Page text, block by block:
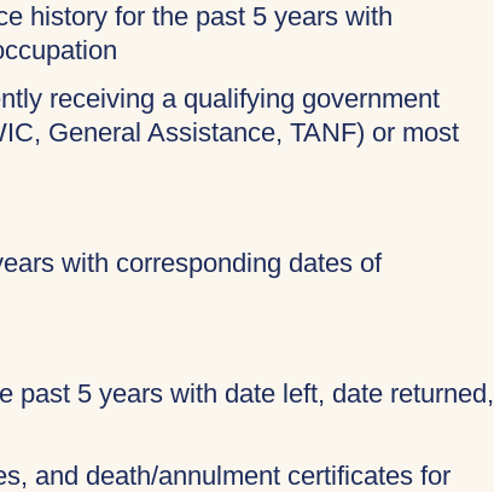
history for the past 5 years with
receiving a qualifying government
General Assistance, TANF) or most
with corresponding dates of
past 5 years with date left, date returned,
and death/annulment certificates for